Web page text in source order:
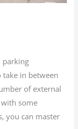
parking
take in between
of external
some
you can master